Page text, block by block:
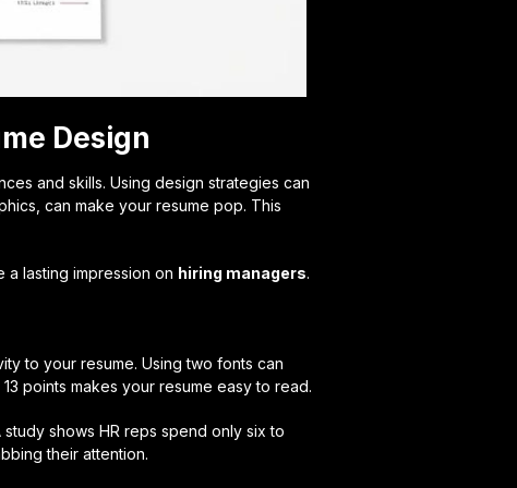
Design
and skills. Using design strategies can
can make your resume pop. This
a lasting impression on hiring managers.
to your resume. Using two fonts can
points makes your resume easy to read.
shows HR reps spend only six to
their attention.